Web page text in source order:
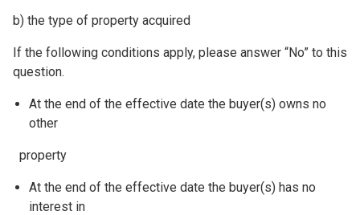
b) the type of property acquired
If the following conditions apply, please answer “No” to this
question.
At the end of the effective date the buyer(s) owns no
other
property
At the end of the effective date the buyer(s) has no
interest in